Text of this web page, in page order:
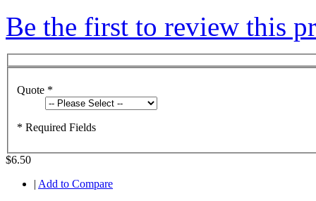
Be the first to review this
Quote *
* Required Fields
$6.50
| Add to Compare